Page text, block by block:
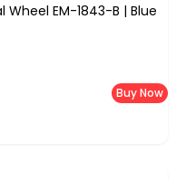
Wheel EM-1843-B | Blue
Buy Now